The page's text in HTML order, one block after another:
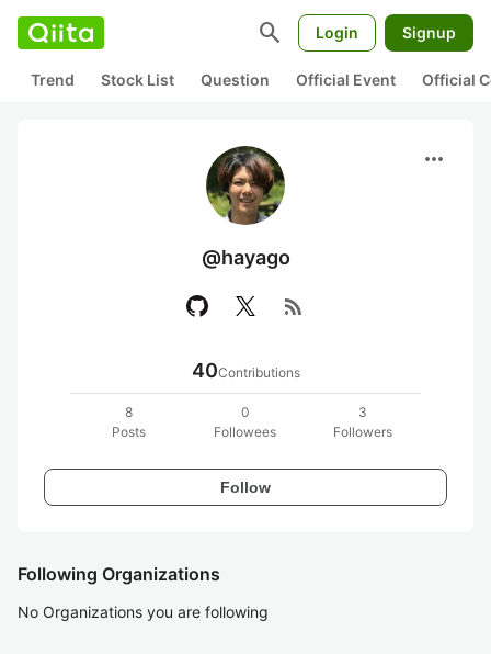
search Login Signup
Trend Stock List Question Official Event Official
more_horiz
@hayago
rss_feed
40Contributions
8
Posts
0
Followees
3
Followers
Follow
Following Organizations
No Organizations you are following